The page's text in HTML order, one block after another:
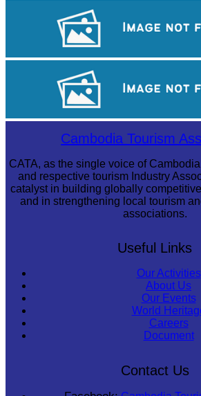
Khmer martial art of Bok Tor
Royal Ballet of CambodiaCambodia Tourism
CATA, as the single voice of
and respective tourism Industry
catalyst in building globally
and in strengthening local tourism
associations.
Useful Links
Our Activities
About Us
Our Events
World
Careers
Document
Contact Us